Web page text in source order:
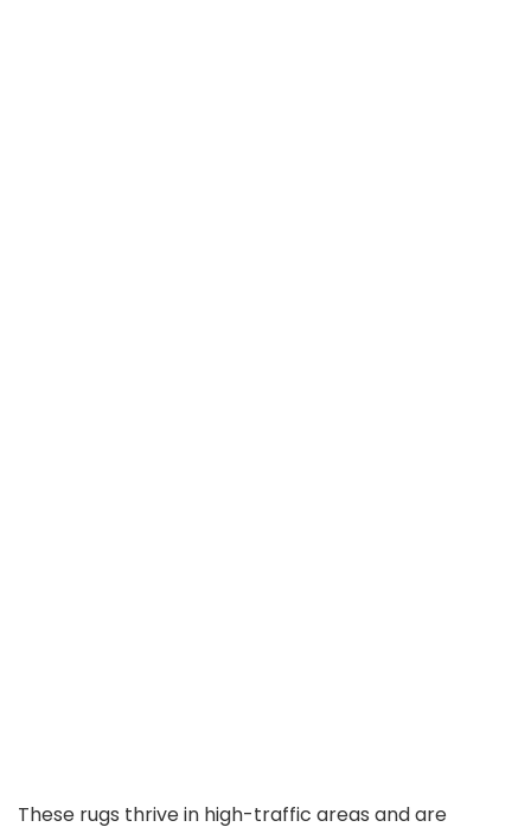
These rugs thrive in high-traffic areas and are